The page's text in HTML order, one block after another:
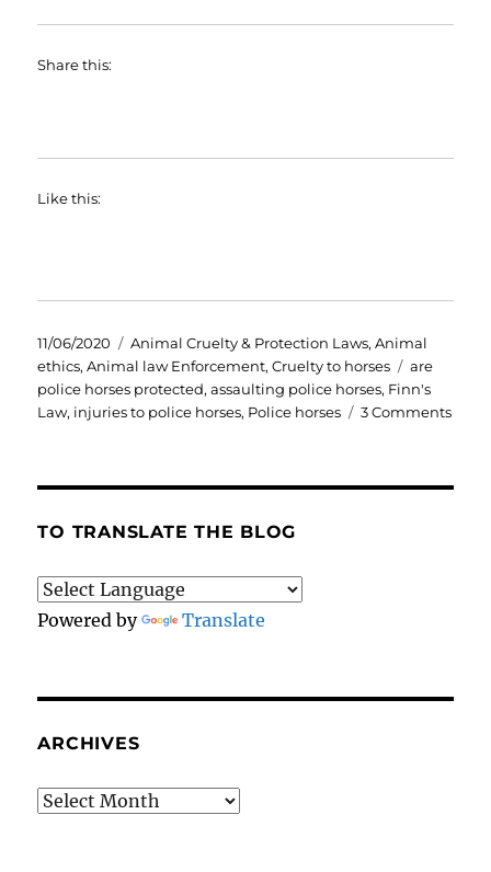
Share this:
Like this:
Posted
on
11/06/2020 Categories
Animal Cruelty & Protection Laws,Animal
ethics,Animal law Enforcement,Cruelty to horses Tags
are
police horses protected,assaulting police horses, Finn's
Law, injuries to police horses, Police horses 3 Commentson
TO TRANSLATE THE BLOG
Powered by Translate
ARCHIVES
Archives